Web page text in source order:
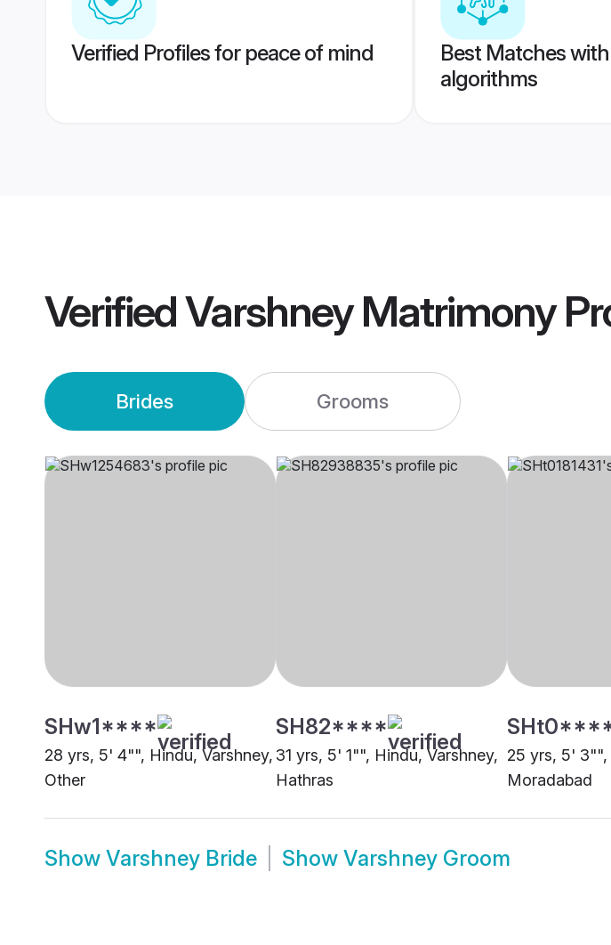
Verified Profiles for peace of mind
Best Matches
algorithms
VerifiedVarshney Matrimony
Brides Grooms
SHw1****
28 yrs, 5' 4"", Hindu, Varshney,
Other
SH82****
31 yrs, 5' 1"", Hindu, Varshney,
Hathras
25 yrs, 5' 3"",
Moradabad
Show Varshney Bride Show Varshney Groom